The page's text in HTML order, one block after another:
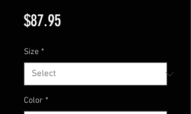
$87.95Price
Size *
Color *